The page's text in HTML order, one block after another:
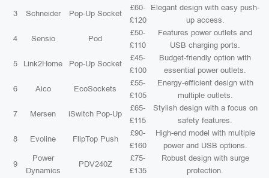
3 Schneider Pop-Up Socket
£60-
£120
Elegant design with easy push-
up access.
4 Sensio Pod
£50-
£110
Features power outlets and
USB charging ports.
5 Link2Home Pop-Up Socket
£45-
£100
Budget-friendly option with
essential power outlets.
6 Aico EcoSockets
£55-
£105
Energy-efficient design with
multiple outlets.
7 Mersen iSwitch Pop-Up
£65-
£115
Stylish design with a focus on
safety features.
8 Evoline FlipTop Push
£90-
£160
High-end model with multiple
power and USB options.
9
Power
Dynamics
PDV240Z
£75-
£135
Robust design with surge
protection.